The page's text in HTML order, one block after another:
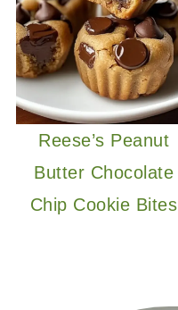
Reese’s Peanut
Butter Chocolate
Chip Cookie Bites